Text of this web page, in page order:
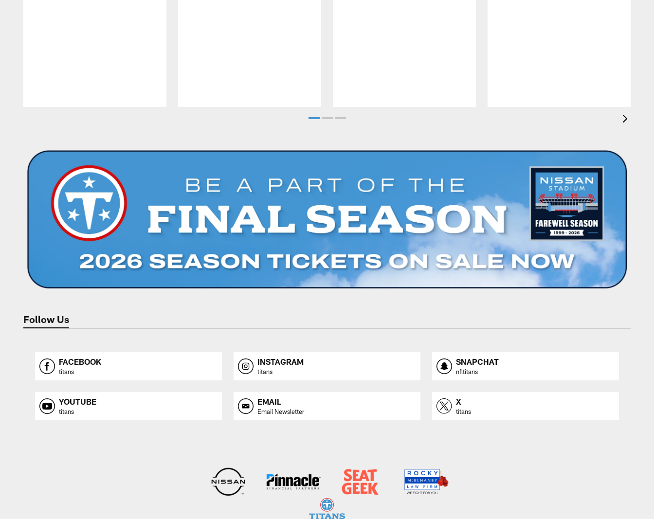
Follow Us
FACEBOOK
titans
INSTAGRAM
titans
SNAPCHAT
nfltitans
YOUTUBE
titans
EMAIL
Email Newsletter
X
titans